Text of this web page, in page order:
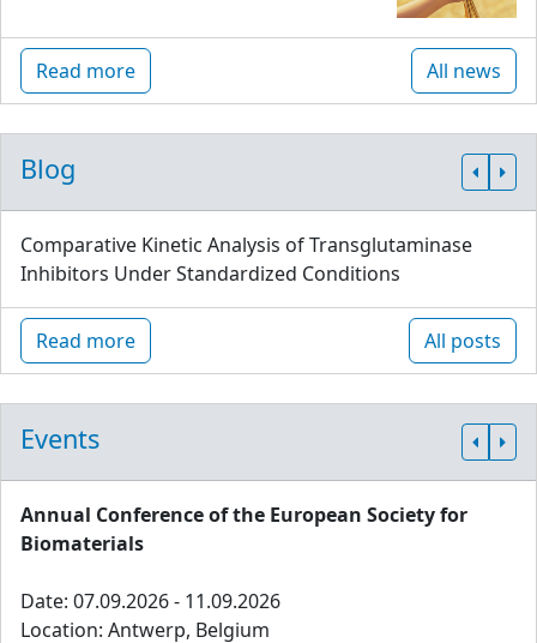
Read more All news
Blog
Comparative Kinetic Analysis of Transglutaminase
Inhibitors Under Standardized Conditions
Read more All posts
Events
Annual Conference of the European Society for
Biomaterials
Date: 07.09.2026 - 11.09.2026
Location: Antwerp, Belgium